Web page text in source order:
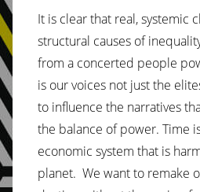
It is clear that real, systemic
structural causes of
from a concerted people
is our voices not just the
to influence the narratives
the balance of power. Time
economic system that is
planet. We want to remake